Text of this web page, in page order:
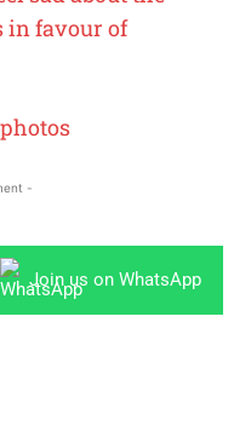
in favour of
-
Join us on WhatsApp